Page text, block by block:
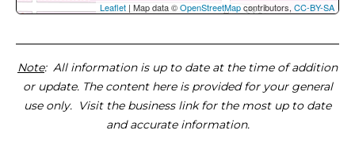
Leaflet | Map data ©OpenStreetMapcontributors, CC-BY-SA
Note: All information is up to date at the time of addition
or update. The content here is provided for your general
use only. Visit the business link for the most up to date
and accurate information.